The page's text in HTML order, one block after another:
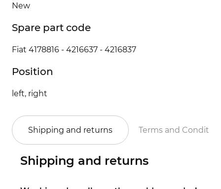
New
Spare part code
Fiat 4178816 - 4216637 - 4216837
Position
left, right
Shipping and returns Terms and
Shipping and returns